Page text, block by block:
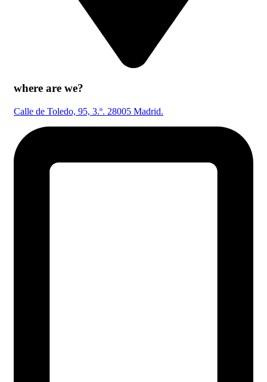
where are we?
Calle de Toledo, 95, 3.º. 28005 Madrid.